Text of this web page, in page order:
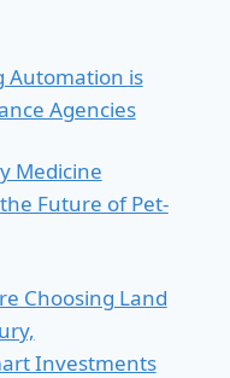
Automation is
Agencies
Medicine
Future of Pet-
Choosing Land
Investments